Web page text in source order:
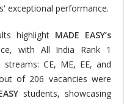
exceptional performance.
highlight MADE EASY’s
with All India Rank 1
CE, ME, EE, and
of 206 vacancies were
students, showcasing